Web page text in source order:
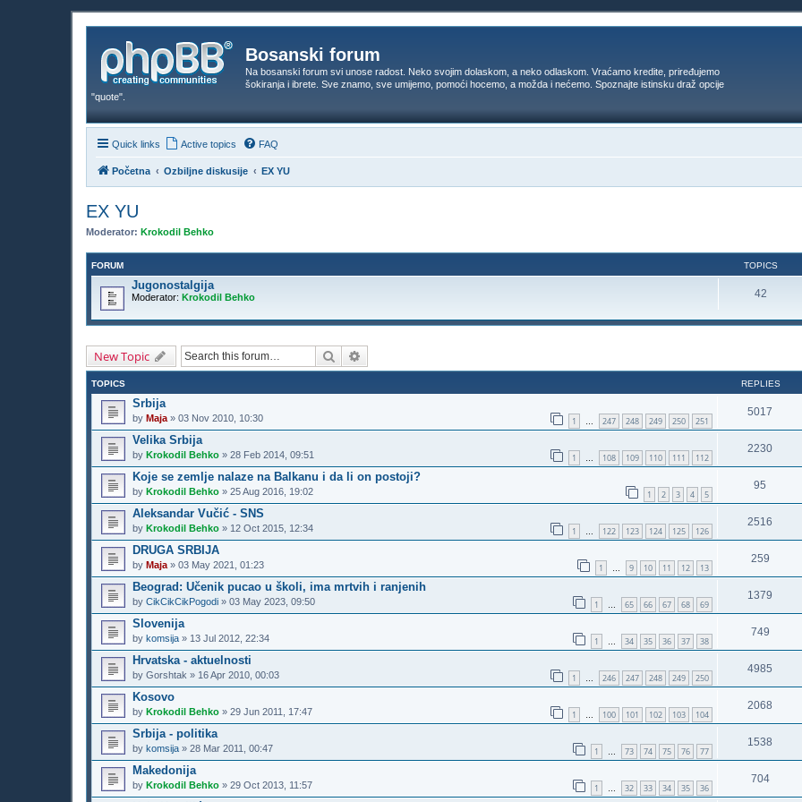
Bosanski forum
Na bosanski forum svi unose radost. Neko svojim dolaskom, a neko odlaskom. Vraćamo kredite, priređujemo
šokiranja i ibrete. Sve znamo, sve umijemo, pomoći hocemo, a možda i nećemo. Spoznajte istinsku draž opcije
"quote".
Quick links Active topics FAQ
Početna Ozbiljne diskusije EX YU
EX YU
Moderator: Krokodil Behko
FORUM TOPICS
Jugonostalgija
Moderator: Krokodil Behko 42
New Topic Search
TOPICS REPLIES
Srbija
by Maja » 03 Nov 2010, 10:30 1 … 247 248 249 250 251
5017
Velika Srbija
by Krokodil Behko » 28 Feb 2014, 09:51 1 … 108 109 110 111 112
2230
Koje se zemlje nalaze na Balkanu i da li on postoji?
by Krokodil Behko » 25 Aug 2016, 19:02 1 2 3 4 5
95
Aleksandar Vučić - SNS
by Krokodil Behko » 12 Oct 2015, 12:34 1 … 122 123 124 125 126
2516
DRUGA SRBIJA
by Maja » 03 May 2021, 01:23 1 … 9 10 11 12 13
259
Beograd: Učenik pucao u školi, ima mrtvih i ranjenih
by CikCikCikPogodi » 03 May 2023, 09:50 1 … 65 66 67 68 69
1379
Slovenija
by komsija » 13 Jul 2012, 22:34 1 … 34 35 36 37 38
749
Hrvatska - aktuelnosti
by Gorshtak » 16 Apr 2010, 00:03 1 … 246 247 248 249 250
4985
Kosovo
by Krokodil Behko » 29 Jun 2011, 17:47 1 … 100 101 102 103 104
2068
Srbija - politika
by komsija » 28 Mar 2011, 00:47 1 … 73 74 75 76 77
1538
Makedonija
by Krokodil Behko » 29 Oct 2013, 11:57 1 … 32 33 34 35 36
704